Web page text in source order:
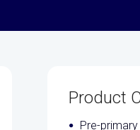
Product
Pre-